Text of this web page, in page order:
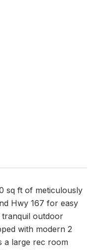
sq ft of meticulously
Hwy 167 for easy
outdoor
with modern 2
a large rec room